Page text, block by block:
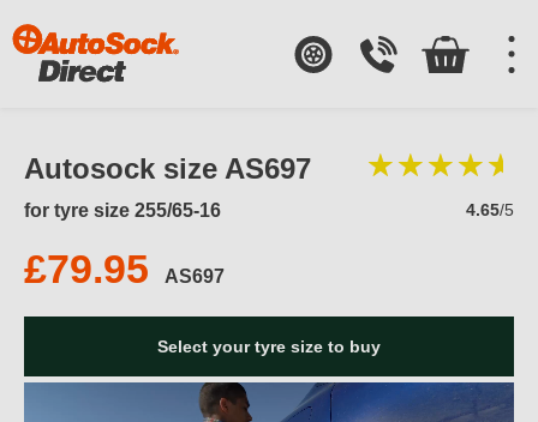
Autosock size AS697
for tyre size 255/65-16 4.65/5
£79.95 AS697
Select your tyre size to buy